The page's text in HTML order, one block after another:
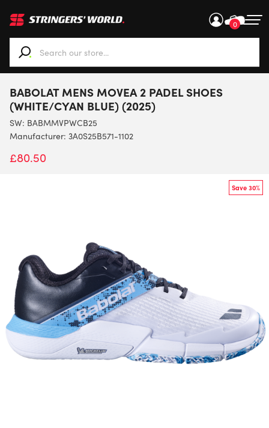
0
When autocomplete results are available use up and
BABOLAT MENS MOVEA 2 PADEL SHOES
(WHITE/CYAN BLUE) (2025)
SW: BABMMVPWCB25
Manufacturer: 3A0S25B571-1102
£80.50
Save 30%